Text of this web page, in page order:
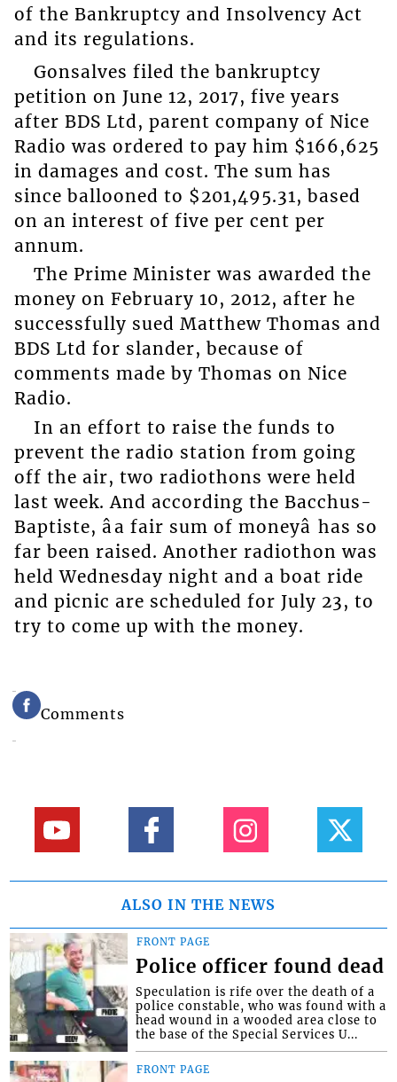
of the Bankruptcy and Insolvency Act
and its regulations.
Gonsalves filed the bankruptcy
petition on June 12, 2017, five years
after BDS Ltd, parent company of Nice
Radio was ordered to pay him $166,625
in damages and cost. The sum has
since ballooned to $201,495.31, based
on an interest of five per cent per
annum.
The Prime Minister was awarded the
money on February 10, 2012, after he
successfully sued Matthew Thomas and
BDS Ltd for slander, because of
comments made by Thomas on Nice
Radio.
In an effort to raise the funds to
prevent the radio station from going
off the air, two radiothons were held
last week. And according the Bacchus-
Baptiste, âa fair sum of moneyâ has so
far been raised. Another radiothon was
held Wednesday night and a boat ride
and picnic are scheduled for July 23, to
try to come up with the money.
Comments
ALSO IN THE NEWS
FRONT PAGE
Police officer found dead
Speculation is rife over the death of a
police constable, who was found with a
head wound in a wooded area close to
the base of the Special Services U...
FRONT PAGE